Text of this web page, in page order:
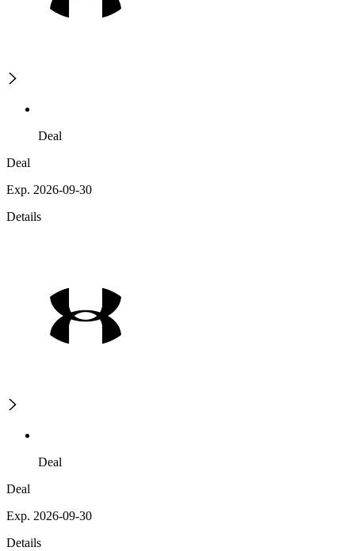
Deal
Deal
Exp. 2026-09-30
Details
Deal
Deal
Exp. 2026-09-30
Details